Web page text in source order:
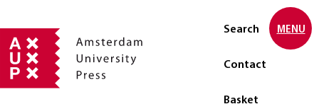
Search
Contact
Basket
MENU